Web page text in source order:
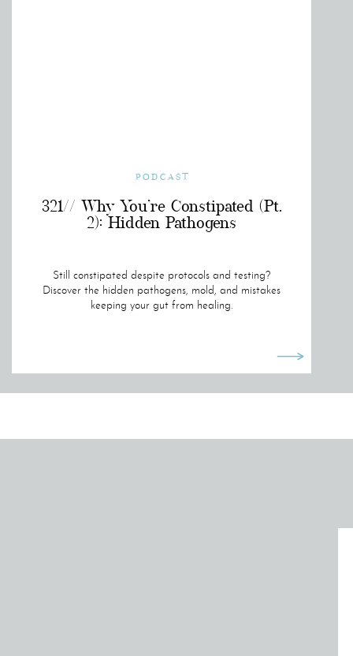
Still constipated despite protocols and testing?
Discover the hidden pathogens, mold, and mistakes
keeping your gut from healing.
321// Why You’re Constipated (Pt.
2): Hidden Pathogens
PODCAST